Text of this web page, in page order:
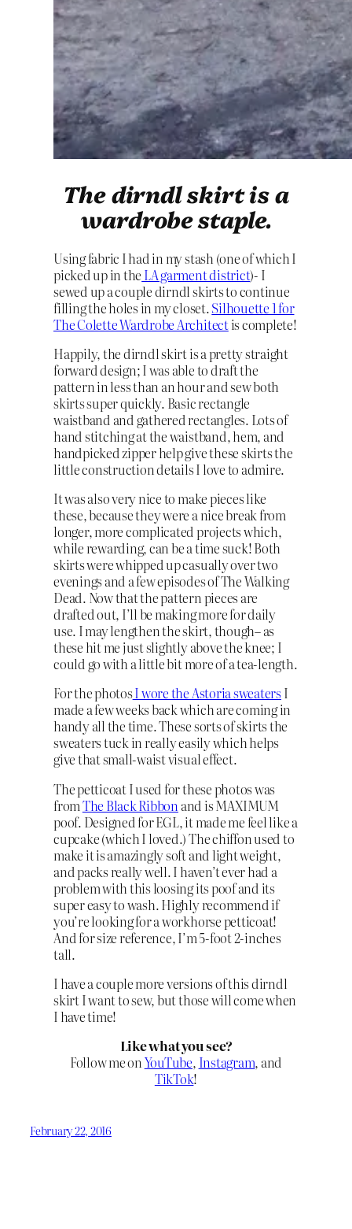
The dirndl skirt is a
wardrobe staple.
Using fabric I had in my stash (one of which I
picked up in the LA garment district)- I
sewed up a couple dirndl skirts to continue
filling the holes in my closet.Silhouette 1 for
The Colette Wardrobe Architectis complete!
Happily, the dirndl skirt is a pretty straight
forward design; I was able to draft the
pattern in less than an hour and sew both
skirts super quickly. Basic rectangle
waistband and gathered rectangles. Lots of
hand stitching at the waistband, hem, and
handpicked zipper help give these skirts the
little construction details I love to admire.
It was also very nice to make pieces like
these, because they were a nice break from
longer, more complicated projects which,
while rewarding, can be a time suck! Both
skirts were whipped up casually over two
evenings and a few episodes of The Walking
Dead. Now that the pattern pieces are
drafted out, I’ll be making more for daily
use. I may lengthen the skirt, though– as
these hit me just slightly above the knee; I
could go with a little bit more of a tea-length.
For the photosI wore the Astoria sweatersI
made a few weeks back which are coming in
handy all the time. These sorts of skirts the
sweaters tuck in really easily which helps
give that small-waist visual effect.
The petticoat I used for these photos was
fromThe Black Ribbon and is MAXIMUM
poof. Designed for EGL, it made me feel like a
cupcake (which I loved.) The chiffon used to
make it is amazingly soft and light weight,
and packs really well. I haven’t ever had a
problem with this loosing its poof and its
super easy to wash. Highly recommend if
you’re looking for a workhorse petticoat!
And for size reference, I’m 5-foot 2-inches
tall.
I have a couple more versions of this dirndl
skirt I want to sew, but those will come when
I have time!
Like what you see?
Follow me onYouTube, Instagram, and
TikTok!
February 22, 2016